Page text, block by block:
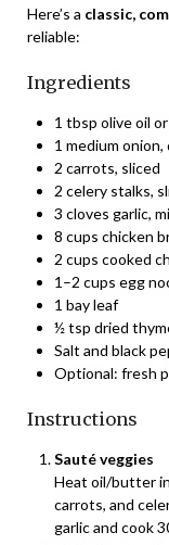
Here’s a classic,
reliable:
Ingredients
1 tbsp olive oil
1 medium onion,
2 carrots, sliced
2 celery stalks,
3 cloves garlic,
8 cups chicken
2 cups cooked
1–2 cups egg
1 bay leaf
½ tsp dried
Salt and black
Optional: fresh
Instructions
Sauté veggies
Heat oil/butter
carrots, and
garlic and cook